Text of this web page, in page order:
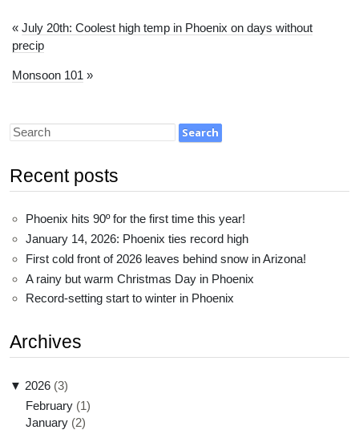
« July 20th: Coolest high temp in Phoenix on days without
precip
Monsoon 101 »
Recent posts
Phoenix hits 90º for the first time this year!
January 14, 2026: Phoenix ties record high
First cold front of 2026 leaves behind snow in Arizona!
A rainy but warm Christmas Day in Phoenix
Record-setting start to winter in Phoenix
Archives
▼ 2026 (3)
February (1)
January (2)